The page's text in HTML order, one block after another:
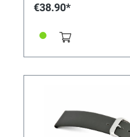
€38.90*